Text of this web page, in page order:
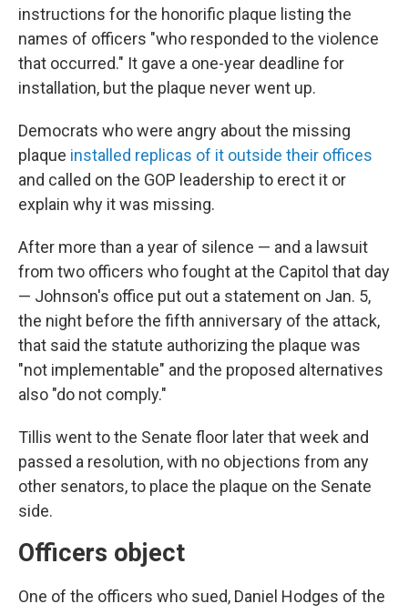
instructions for the honorific plaque listing the
names of officers "who responded to the violence
that occurred." It gave a one-year deadline for
installation, but the plaque never went up.
Democrats who were angry about the missing
plaque installed replicas of it outside their offices
and called on the GOP leadership to erect it or
explain why it was missing.
After more than a year of silence — and a lawsuit
from two officers who fought at the Capitol that day
— Johnson's office put out a statement on Jan. 5,
the night before the fifth anniversary of the attack,
that said the statute authorizing the plaque was
"not implementable" and the proposed alternatives
also "do not comply."
Tillis went to the Senate floor later that week and
passed a resolution, with no objections from any
other senators, to place the plaque on the Senate
side.
Officers object
One of the officers who sued, Daniel Hodges of the